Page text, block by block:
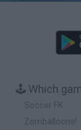
🕹️ Which
Soccer FK
Zomballoons!